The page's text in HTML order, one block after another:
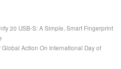
20 USB-S: A Simple, Smart Fingerprint
Action On International Day of